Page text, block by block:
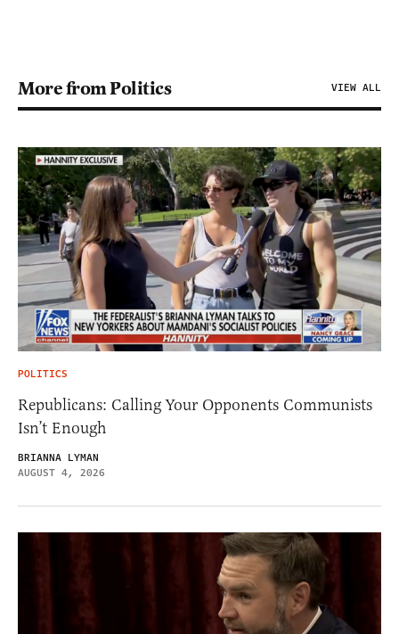
More from Politics VIEW ALL
POLITICS
Republicans: Calling Your Opponents Communists
Isn’t Enough
BRIANNA LYMAN
AUGUST 4, 2026